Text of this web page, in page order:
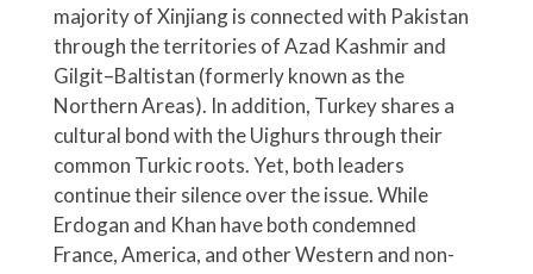
majority of Xinjiang is connected with Pakistan
through the territories of Azad Kashmir and
Gilgit–Baltistan (formerly known as the
Northern Areas). In addition, Turkey shares a
cultural bond with the Uighurs through their
common Turkic roots. Yet, both leaders
continue their silence over the issue. While
Erdogan and Khan have both condemned
France, America, and other Western and non-